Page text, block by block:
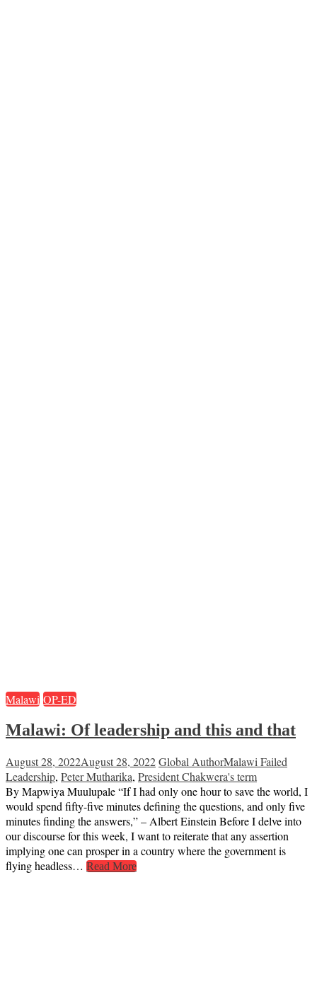
Malawi OP-ED
Malawi: Of leadership and this and that
August 28, 2022August 28, 2022Global AuthorMalawi Failed
Leadership, Peter Mutharika, President Chakwera's term
By Mapwiya Muulupale “If I had only one hour to save the world, I
would spend fifty-five minutes defining the questions, and only five
minutes finding the answers,” – Albert Einstein Before I delve into
our discourse for this week, I want to reiterate that any assertion
implying one can prosper in a country where the government is
flying headless… Read More